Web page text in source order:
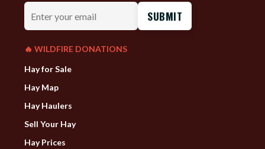
Enter
your
email
🔥 WILDFIRE DONATIONS
Hay for Sale
Hay Map
Hay Haulers
Sell Your Hay
Hay Prices